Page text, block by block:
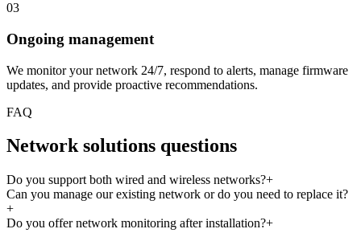
03
Ongoing management
We monitor your network 24/7, respond to alerts, manage firmware
updates, and provide proactive recommendations.
FAQ
Network solutions questions
Do you support both wired and wireless networks?+
Can you manage our existing network or do you need to replace it?
+
Do you offer network monitoring after installation?+